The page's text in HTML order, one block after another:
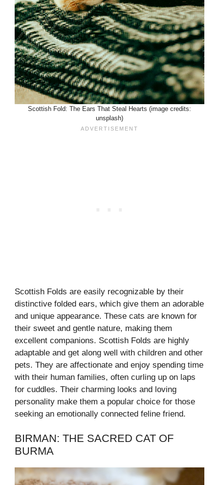
Scottish Fold: The Ears That Steal Hearts (image credits:
unsplash)
Scottish Folds are easily recognizable by their
distinctive folded ears, which give them an adorable
and unique appearance. These cats are known for
their sweet and gentle nature, making them
excellent companions. Scottish Folds are highly
adaptable and get along well with children and other
pets. They are affectionate and enjoy spending time
with their human families, often curling up on laps
for cuddles. Their charming looks and loving
personality make them a popular choice for those
seeking an emotionally connected feline friend.
BIRMAN: THE SACRED CAT OF
BURMA